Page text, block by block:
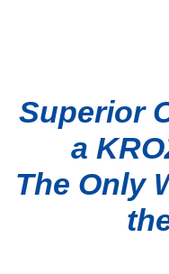
Superior
a
The Only